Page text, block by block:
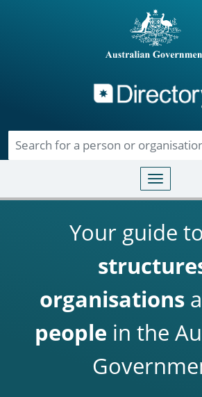
Toggle
Your guide
organisations
people in the